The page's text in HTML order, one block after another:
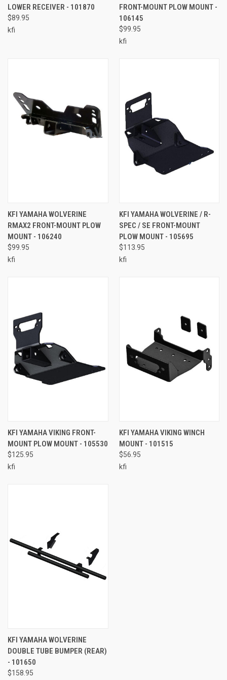
LOWER RECEIVER - 101870
$89.95
kfi
FRONT-MOUNT PLOW MOUNT -
106145
$99.95
kfi
KFI YAMAHA WOLVERINE
RMAX2 FRONT-MOUNT PLOW
MOUNT - 106240
$99.95
kfi
KFI YAMAHA WOLVERINE / R-
SPEC / SE FRONT-MOUNT
PLOW MOUNT - 105695
$113.95
kfi
KFI YAMAHA VIKING FRONT-
MOUNT PLOW MOUNT - 105530
$125.95
kfi
KFI YAMAHA VIKING WINCH
MOUNT - 101515
$56.95
kfi
KFI YAMAHA WOLVERINE
DOUBLE TUBE BUMPER (REAR)
- 101650
$158.95